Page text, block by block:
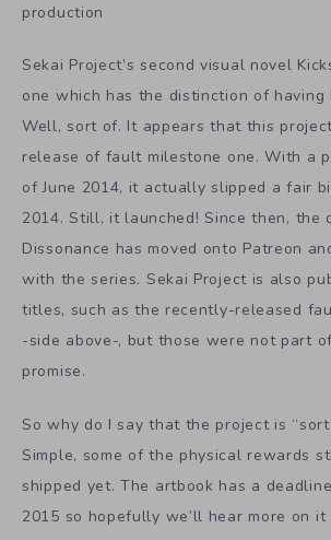
production
Sekai Project’s second visual novel
one which has the distinction of having
Well, sort of. It appears that this
release of fault milestone one. With a
of June 2014, it actually slipped a fair
2014. Still, it launched! Since then, the
Dissonance has moved onto Patreon
with the series. Sekai Project is also
titles, such as the recently-released
-side above-, but those were not part
promise.
So why do I say that the project is
Simple, some of the physical rewards
shipped yet. The artbook has a
2015 so hopefully we’ll hear more on it